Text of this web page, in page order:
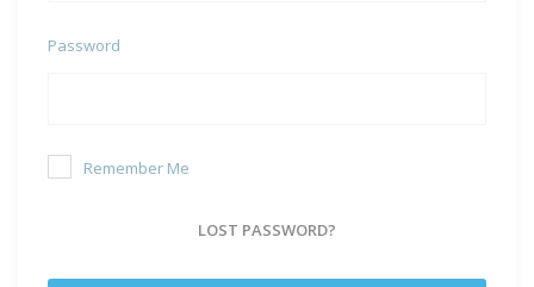
Password
Remember Me
LOST PASSWORD?